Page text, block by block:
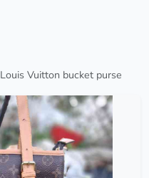
Louis Vuitton bucket purse